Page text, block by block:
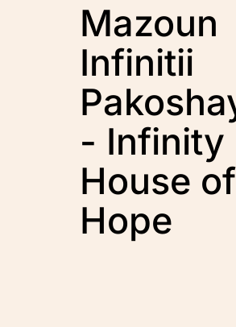
Mazoun
Infinitii
- Infinity
House of
Hope